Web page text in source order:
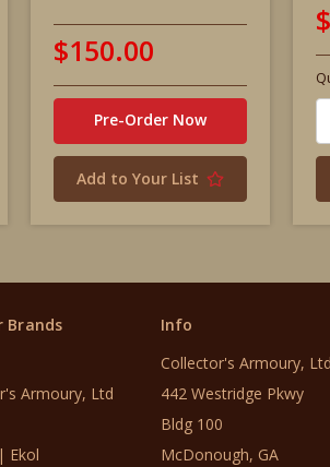
$150.00
Pre-Order Now
Add to Your List
Brands
Armoury, Ltd
Ekol
Info
Collector's Armoury,
442 Westridge Pkwy
Bldg 100
McDonough, GA